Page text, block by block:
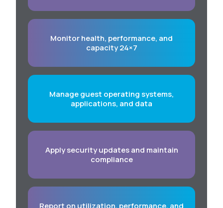
Monitor health, performance, and
capacity 24×7
Manage guest operating systems,
applications, and data
Apply security updates and maintain
compliance